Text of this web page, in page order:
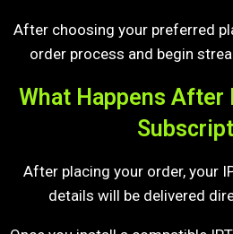
After choosing your preferred
order process and begin
What Happens After
After placing your order, your
details will be delivered